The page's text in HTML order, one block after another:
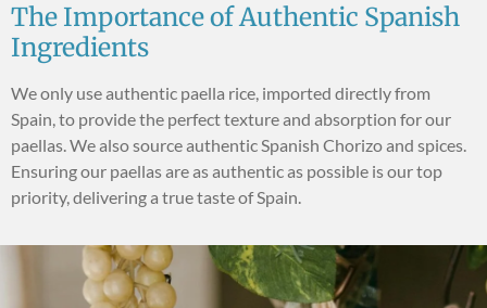
The Importance of Authentic Spanish
Ingredients
We only use authentic paella rice, imported directly from
Spain, to provide the perfect texture and absorption for our
paellas. We also source authentic Spanish Chorizo and spices.
Ensuring our paellas are as authentic as possible is our top
priority, delivering a true taste of Spain.